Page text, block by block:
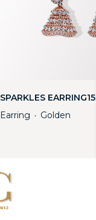
SPARKLES EARRING15
Earring ・ Golden